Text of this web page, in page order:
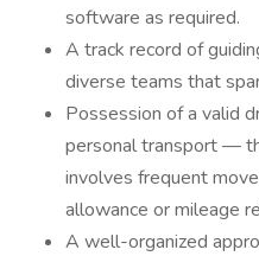
software as required.
A track record of
diverse teams that
Possession of a valid
personal transport —
involves frequent
allowance or mileage
A well-organized